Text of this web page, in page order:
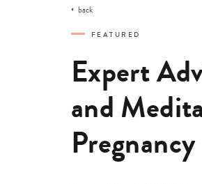
back
FEATURED
Expert
and
Pregnancy